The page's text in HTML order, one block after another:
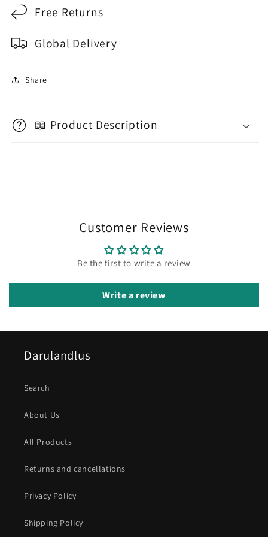
Free Returns
Global Delivery
Share
📖 Product Description
Customer Reviews
Be the first to write a review
Write a review
Darulandlus
Search
About Us
All Products
Returns and cancellations
Privacy Policy
Shipping Policy